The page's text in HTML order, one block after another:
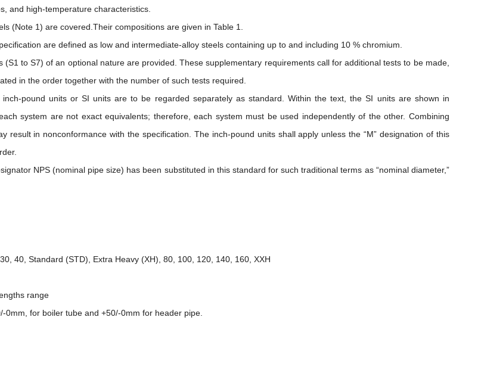
and high-temperature characteristics.
(Note 1) are covered.Their compositions are given in Table 1.
are defined as low and intermediate-alloy steels containing up to and including 10 % chromium.
(S1 to S7) of an optional nature are provided. These supplementary requirements call for additional tests to be made,
in the order together with the number of such tests required.
pound units or SI units are to be regarded separately as standard. Within the text, the SI units are shown in
system are not exact equivalents; therefore, each system must be used independently of the other. Combining
result in nonconformance with the specification. The inch-pound units shall apply unless the “M” designation of this
NPS (nominal pipe size) has been substituted in this standard for such traditional terms as “nominal diameter,”
40, Standard (STD), Extra Heavy (XH), 80, 100, 120, 140, 160, XXH
range
0mm, for boiler tube and +50/-0mm for header pipe.